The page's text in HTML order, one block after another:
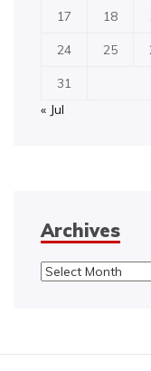
17 18
24 25
31
« Jul
Archives
Archives